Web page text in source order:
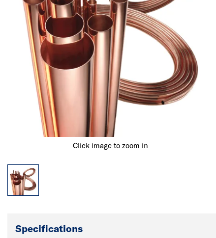
Click image to zoom in
Specifications